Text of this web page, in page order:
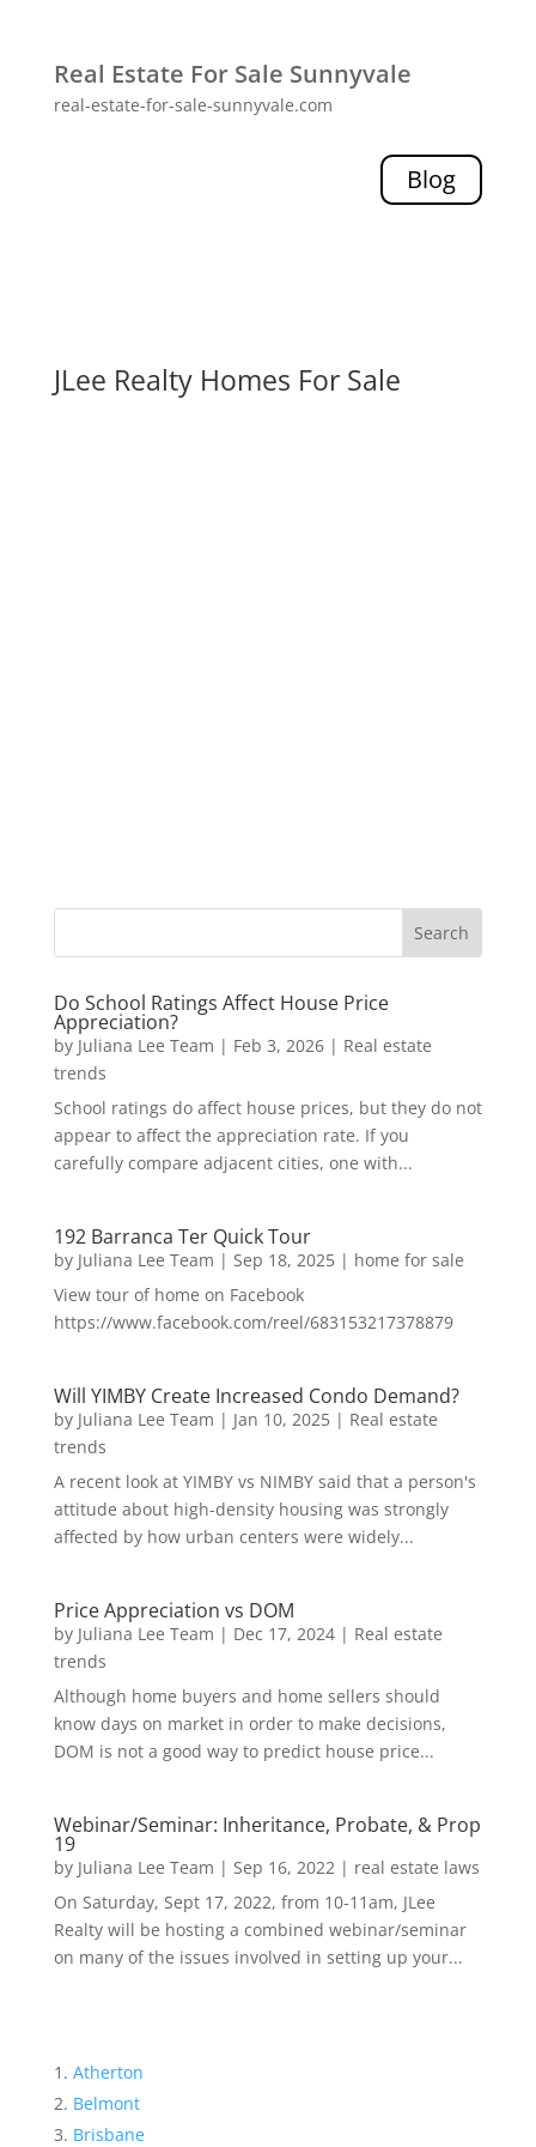
Real Estate For Sale Sunnyvale
real-estate-for-sale-sunnyvale.com
Blog
JLee Realty Homes For Sale
Do School Ratings Affect House Price
Appreciation?
by Juliana Lee Team | Feb 3, 2026| Real estate
trends
School ratings do affect house prices, but they do not
appear to affect the appreciation rate. If you
carefully compare adjacent cities, one with...
192 Barranca Ter Quick Tour
by Juliana Lee Team | Sep 18, 2025| home for sale
View tour of home on Facebook
https://www.facebook.com/reel/683153217378879
Will YIMBY Create Increased Condo Demand?
by Juliana Lee Team | Jan 10, 2025| Real estate
trends
A recent look at YIMBY vs NIMBY said that a person's
attitude about high-density housing was strongly
affected by how urban centers were widely...
Price Appreciation vs DOM
by Juliana Lee Team | Dec 17, 2024| Real estate
trends
Although home buyers and home sellers should
know days on market in order to make decisions,
DOM is not a good way to predict house price...
Webinar/Seminar: Inheritance, Probate, & Prop
19
by Juliana Lee Team | Sep 16, 2022| real estate laws
On Saturday, Sept 17, 2022, from 10-11am, JLee
Realty will be hosting a combined webinar/seminar
on many of the issues involved in setting up your...
Atherton
Belmont
Brisbane